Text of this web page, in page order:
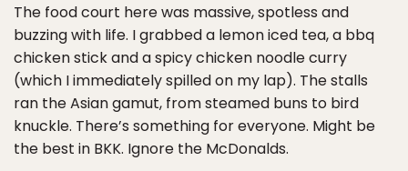
The food court here was massive, spotless and
buzzing with life. I grabbed a lemon iced tea, a bbq
chicken stick and a spicy chicken noodle curry
(which I immediately spilled on my lap). The stalls
ran the Asian gamut, from steamed buns to bird
knuckle. There’s something for everyone. Might be
the best in BKK. Ignore the McDonalds.